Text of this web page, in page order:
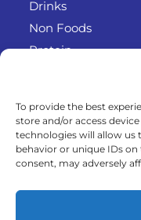
To provide the best
store and/or access
technologies will allow us
behavior or unique IDs
consent, may adversely
Info
RODO
Refund and
Drinks
Non Foods
Protein